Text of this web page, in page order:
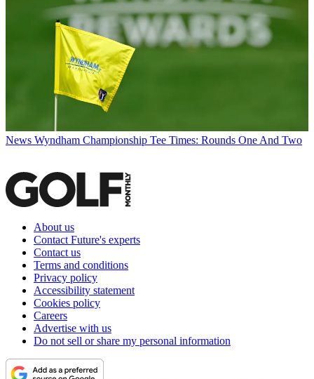
News Wyndham Championship Tee Times: Rounds One And Two
About us
Contact Future's experts
Contact us
Terms and conditions
Privacy policy
Accessibility statement
Cookies policy
Careers
Advertise with us
Do not sell or share my personal information